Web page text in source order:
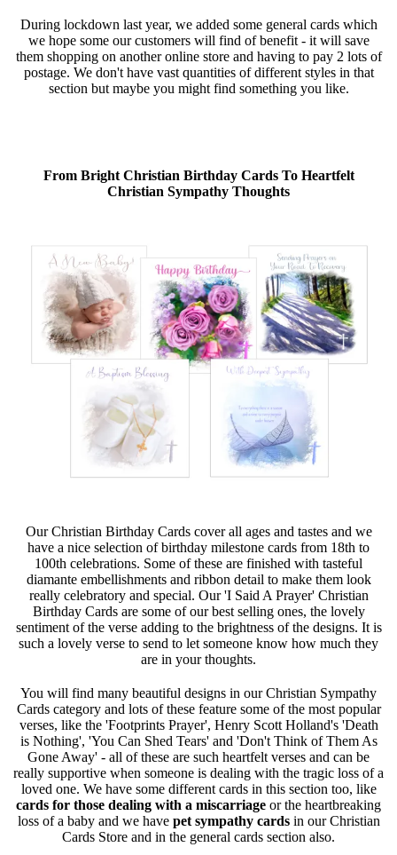
During lockdown last year, we added some general cards which
we hope some our customers will find of benefit - it will save
them shopping on another online store and having to pay 2 lots of
postage. We don't have vast quantities of different styles in that
section but maybe you might find something you like.
From Bright Christian Birthday Cards To Heartfelt
Christian Sympathy Thoughts
Our Christian Birthday Cards cover all ages and tastes and we
have a nice selection of birthday milestone cards from 18th to
100th celebrations. Some of these are finished with tasteful
diamante embellishments and ribbon detail to make them look
really celebratory and special. Our 'I Said A Prayer' Christian
Birthday Cards are some of our best selling ones, the lovely
sentiment of the verse adding to the brightness of the designs. It is
such a lovely verse to send to let someone know how much they
are in your thoughts.
You will find many beautiful designs in our Christian Sympathy
Cards category and lots of these feature some of the most popular
verses, like the 'Footprints Prayer', Henry Scott Holland's 'Death
is Nothing', 'You Can Shed Tears' and 'Don't Think of Them As
Gone Away' - all of these are such heartfelt verses and can be
really supportive when someone is dealing with the tragic loss of a
loved one. We have some different cards in this section too, like
cards for those dealing with a miscarriage or the heartbreaking
loss of a baby and we have pet sympathy cardsin our Christian
Cards Store and in the general cards section also.